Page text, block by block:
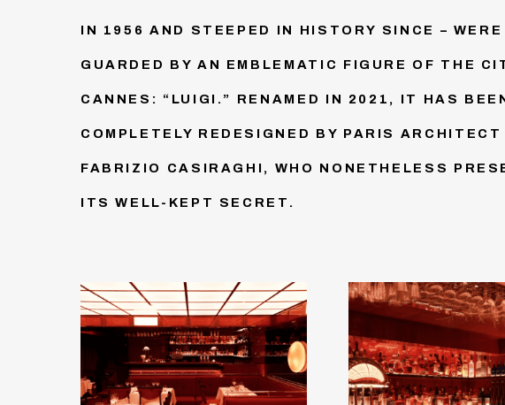
IN 1956 AND STEEPED IN HISTORY SINCE – WERE
GUARDED BY AN EMBLEMATIC FIGURE OF THE
CANNES: “LUIGI.” RENAMED IN 2021, IT HAS
COMPLETELY REDESIGNED BY PARIS ARCHITECT
FABRIZIO CASIRAGHI, WHO NONETHELESS
ITS WELL-KEPT SECRET.